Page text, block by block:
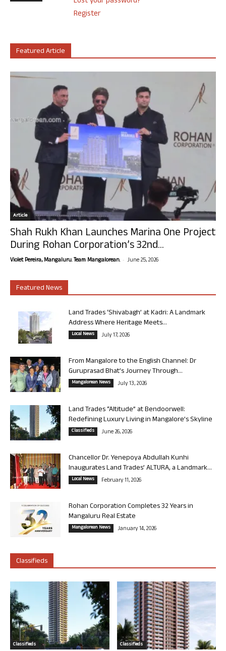
Register
Featured Article
Article
Shah Rukh Khan Launches Marina One Project
During Rohan Corporation’s 32nd...
Violet Pereira, Mangaluru. Team Mangalorean. - June 25, 2026
Featured News
Land Trades ‘Shivabagh’ at Kadri: A Landmark
Address Where Heritage Meets...
Local News July 17, 2026
From Mangalore to the English Channel: Dr
Guruprasad Bhat’s Journey Through...
Mangalorean News July 13, 2026
Land Trades “Altitude” at Bendoorwell:
Redefining Luxury Living in Mangalore’s Skyline
Classifieds June 26, 2026
Chancellor Dr. Yenepoya Abdullah Kunhi
Inaugurates Land Trades’ ALTURA, a Landmark...
Local News February 11, 2026
Rohan Corporation Completes 32 Years in
Mangaluru Real Estate
Mangalorean News January 14, 2026
Classifieds
Classifieds Classifieds